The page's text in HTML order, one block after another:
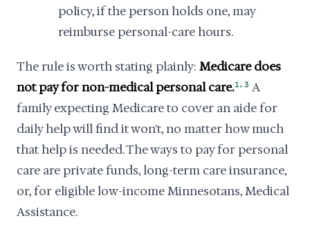
policy, if the person holds one, may
reimburse personal-care hours.
The rule is worth stating plainly: Medicare does
not pay for non-medical personal care.1, 3 A
family expecting Medicare to cover an aide for
daily help will find it won't, no matter how much
that help is needed. The ways to pay for personal
care are private funds, long-term care insurance,
or, for eligible low-income Minnesotans, Medical
Assistance.